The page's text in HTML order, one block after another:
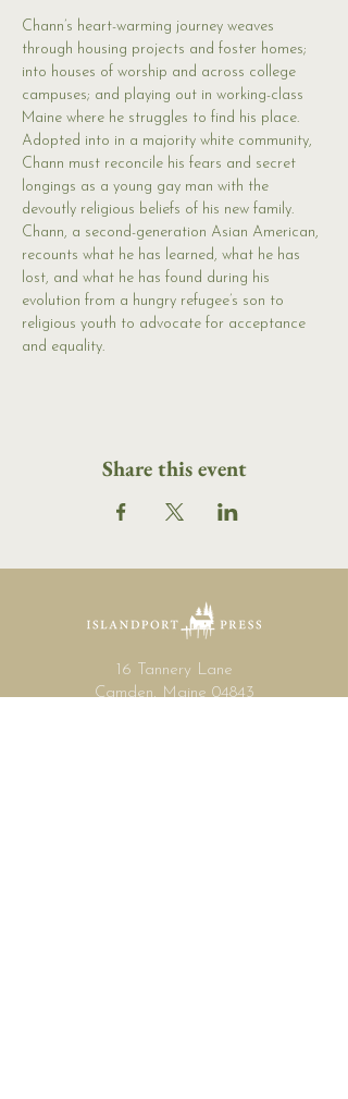
Chann’s heart-warming journey weaves
through housing projects and foster homes;
into houses of worship and across college
campuses; and playing out in working-class
Maine where he struggles to find his place.
Adopted into in a majority white community,
Chann must reconcile his fears and secret
longings as a young gay man with the
devoutly religious beliefs of his new family.
Chann, a second-generation Asian American,
recounts what he has learned, what he has
lost, and what he has found during his
evolution from a hungry refugee’s son to
religious youth to advocate for acceptance
and equality.
Share this event
16 Tannery Lane
Camden, Maine 04843